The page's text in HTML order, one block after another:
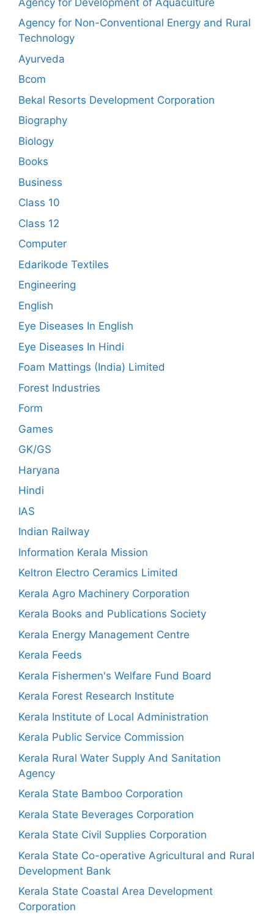
Agency for Non-Conventional Energy and Rural
Technology
Ayurveda
Bcom
Bekal Resorts Development Corporation
Biography
Biology
Books
Business
Class 10
Class 12
Computer
Edarikode Textiles
Engineering
English
Eye Diseases In English
Eye Diseases In Hindi
Foam Mattings (India) Limited
Forest Industries
Form
Games
GK/GS
Haryana
Hindi
IAS
Indian Railway
Information Kerala Mission
Keltron Electro Ceramics Limited
Kerala Agro Machinery Corporation
Kerala Books and Publications Society
Kerala Energy Management Centre
Kerala Feeds
Kerala Fishermen's Welfare Fund Board
Kerala Forest Research Institute
Kerala Institute of Local Administration
Kerala Public Service Commission
Kerala Rural Water Supply And Sanitation
Agency
Kerala State Bamboo Corporation
Kerala State Beverages Corporation
Kerala State Civil Supplies Corporation
Kerala State Co-operative Agricultural and Rural
Development Bank
Kerala State Coastal Area Development
Corporation